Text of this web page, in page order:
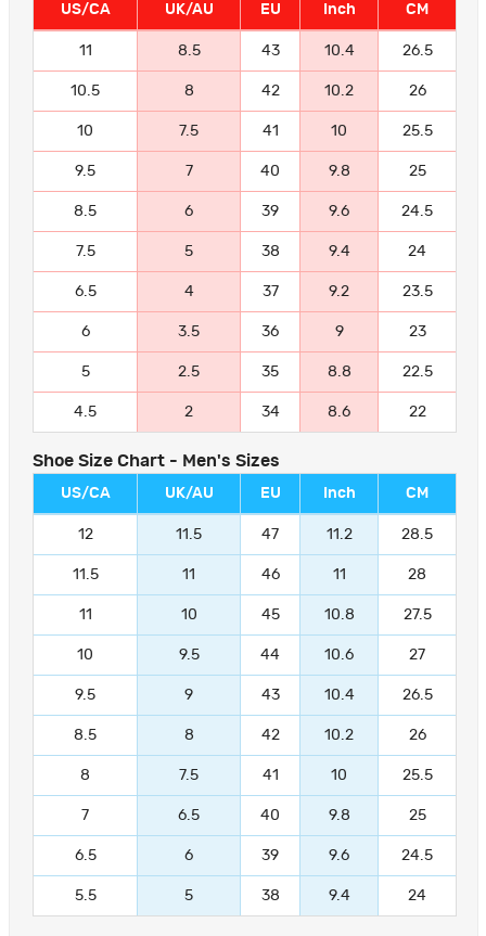
US/CA UK/AU EU Inch CM
11 8.5 43 10.4 26.5
10.5 8 42 10.2 26
10 7.5 41 10 25.5
9.5 7 40 9.8 25
8.5 6 39 9.6 24.5
7.5 5 38 9.4 24
6.5 4 37 9.2 23.5
6 3.5 36 9 23
5 2.5 35 8.8 22.5
4.5 2 34 8.6 22
Shoe Size Chart - Men's Sizes
US/CA UK/AU EU Inch CM
12 11.5 47 11.2 28.5
11.5 11 46 11 28
11 10 45 10.8 27.5
10 9.5 44 10.6 27
9.5 9 43 10.4 26.5
8.5 8 42 10.2 26
8 7.5 41 10 25.5
7 6.5 40 9.8 25
6.5 6 39 9.6 24.5
5.5 5 38 9.4 24